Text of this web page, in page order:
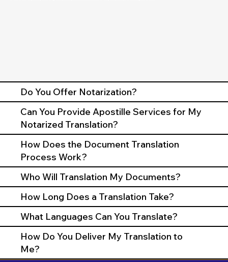
Do You Offer Notarization?
Can You Provide Apostille Services for My
Notarized Translation?
How Does the Document Translation
Process Work?
Who Will Translation My Documents?
How Long Does a Translation Take?
What Languages Can You Translate?
How Do You Deliver My Translation to
Me?